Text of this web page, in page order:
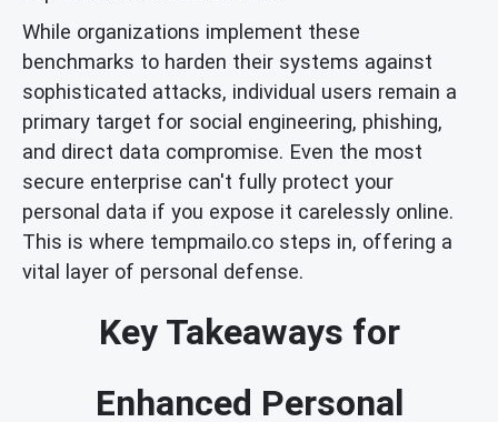
While organizations implement these
benchmarks to harden their systems against
sophisticated attacks, individual users remain a
primary target for social engineering, phishing,
and direct data compromise. Even the most
secure enterprise can't fully protect your
personal data if you expose it carelessly online.
This is where tempmailo.co steps in, offering a
vital layer of personal defense.
Key Takeaways for
Enhanced Personal